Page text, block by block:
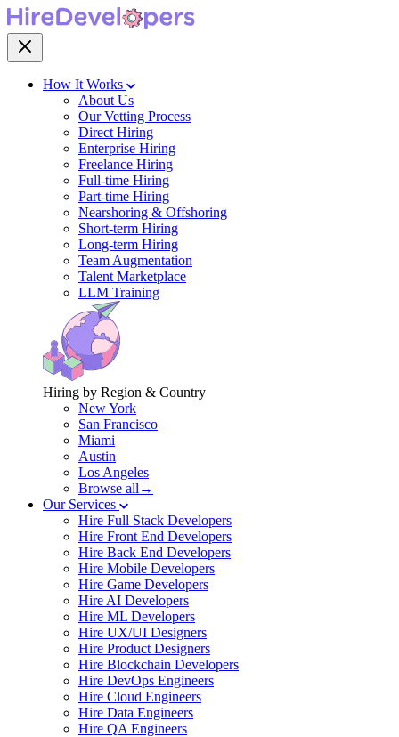
How It Works
About Us
Our Vetting Process
Direct Hiring
Enterprise Hiring
Freelance Hiring
Full-time Hiring
Part-time Hiring
Nearshoring & Offshoring
Short-term Hiring
Long-term Hiring
Team Augmentation
Talent Marketplace
LLM Training
Hiring by Region & Country
New York
San Francisco
Miami
Austin
Los Angeles
Browse all→
Our Services
Hire Full Stack Developers
Hire Front End Developers
Hire Back End Developers
Hire Mobile Developers
Hire Game Developers
Hire AI Developers
Hire ML Developers
Hire UX/UI Designers
Hire Product Designers
Hire Blockchain Developers
Hire DevOps Engineers
Hire Cloud Engineers
Hire Data Engineers
Hire QA Engineers